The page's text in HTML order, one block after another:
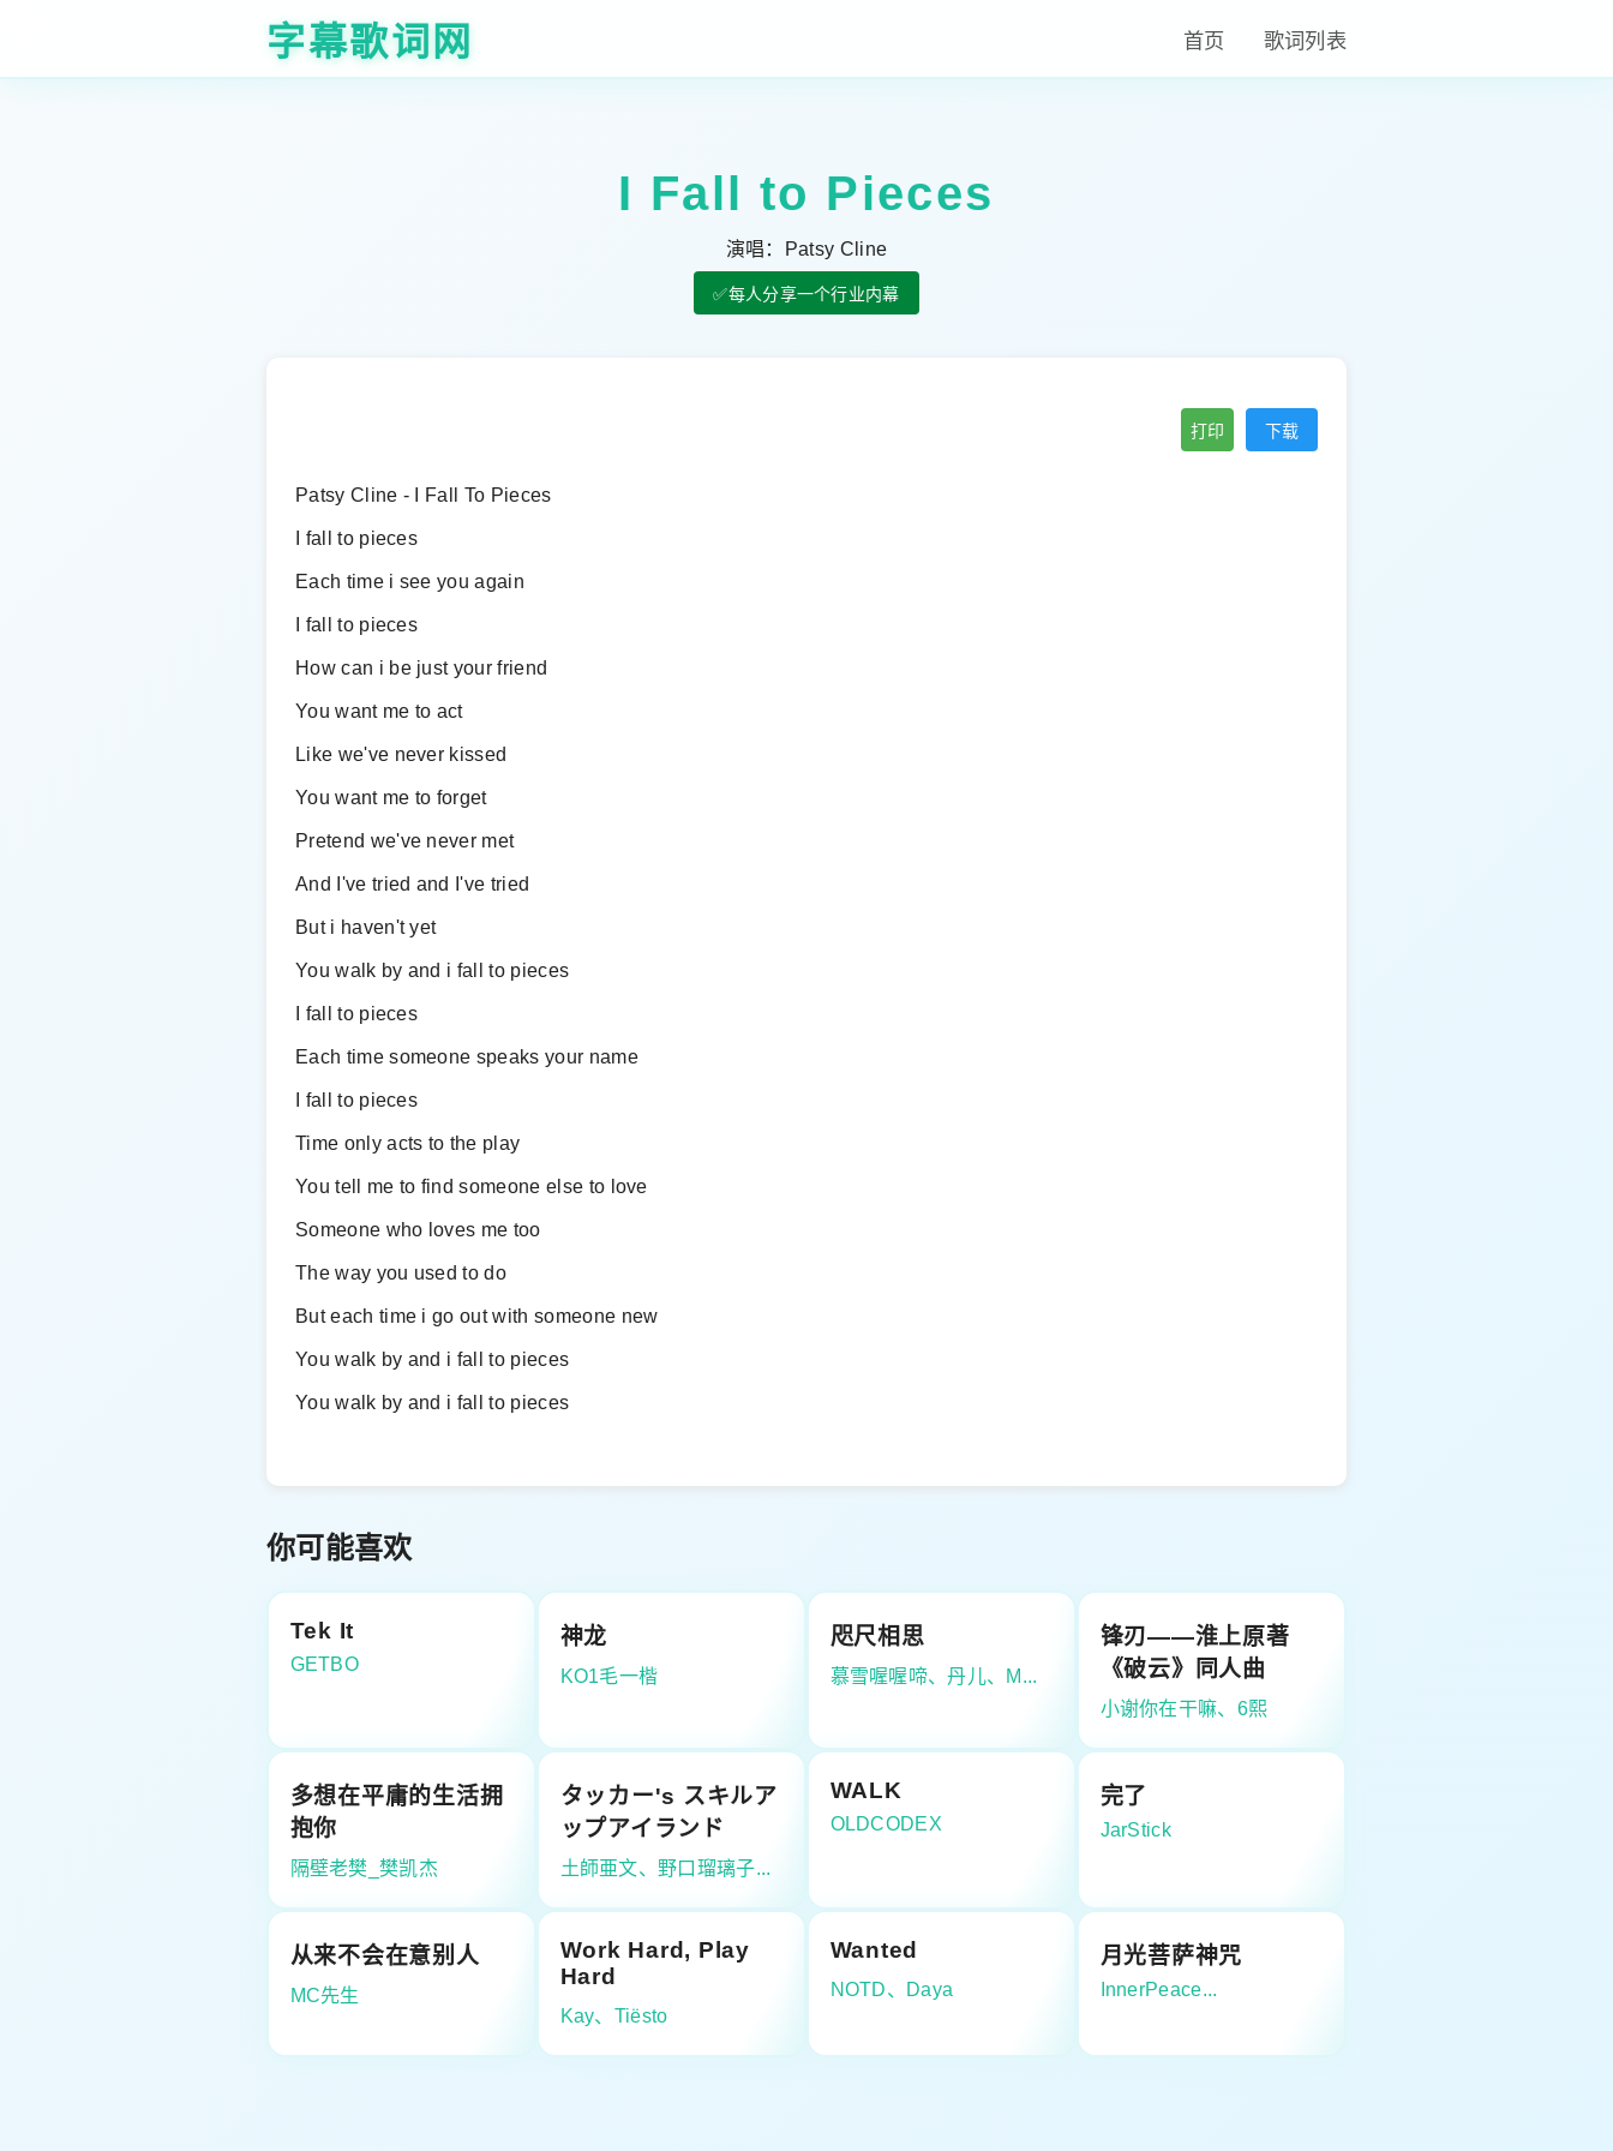
字幕歌词网 首页 歌词列表
I Fall to Pieces
演唱：Patsy Cline
✅每人分享一个行业内幕
打印 下载
Patsy Cline - I Fall To Pieces
I fall to pieces
Each time i see you again
I fall to pieces
How can i be just your friend
You want me to act
Like we've never kissed
You want me to forget
Pretend we've never met
And I've tried and I've tried
But i haven't yet
You walk by and i fall to pieces
I fall to pieces
Each time someone speaks your name
I fall to pieces
Time only acts to the play
You tell me to find someone else to love
Someone who loves me too
The way you used to do
But each time i go out with someone new
You walk by and i fall to pieces
You walk by and i fall to pieces
你可能喜欢
Tek It
GETBO
神龙
KO1毛一楷
咫尺相思
慕雪喔喔啼、丹儿、M...
锋刃——淮上原著
《破云》同人曲
小谢你在干嘛、6熙
多想在平庸的生活拥
抱你
隔壁老樊_樊凯杰
タッカー's スキルア
ップアイランド
土師亜文、野口瑠璃子...
WALK
OLDCODEX
完了
JarStick
从来不会在意别人
MC先生
Work Hard, Play
Hard
Kay、Tiësto
Wanted
NOTD、Daya
月光菩萨神咒
InnerPeace...